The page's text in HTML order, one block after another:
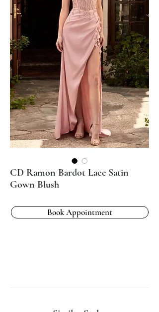
CD Ramon Bardot Lace Satin
Gown Blush
Book Appointment